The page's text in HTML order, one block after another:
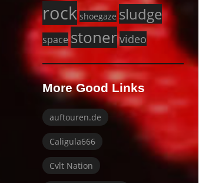
rock shoegaze sludge
space stoner video
More Good Links
auftouren.de
Caligula666
Cvlt Nation